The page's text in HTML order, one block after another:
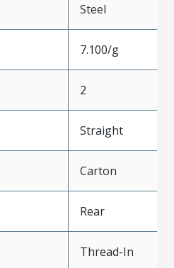
Steel
7.100/g
2
Straight
Carton
Rear
Thread-In